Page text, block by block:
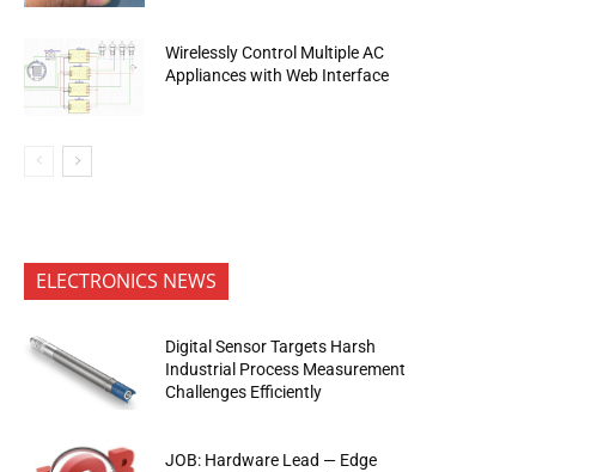
Wirelessly Control Multiple AC
Appliances with Web Interface
ELECTRONICS NEWS
Digital Sensor Targets Harsh
Industrial Process Measurement
Challenges Efficiently
JOB: Hardware Lead — Edge